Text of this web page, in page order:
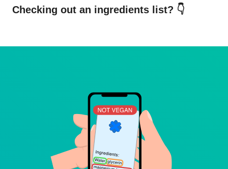
Checking out an ingredients list? 👇